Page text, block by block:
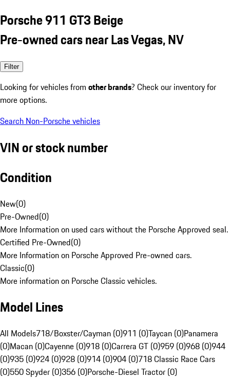
Porsche 911 GT3 Beige
Pre-owned cars near Las Vegas, NV
Filter
Looking for vehicles from other brands? Check our inventory for
more options.
Search Non-Porsche vehicles
VIN or stock number
Condition
New(0)
Pre-Owned(0)
More Information on used cars without the Porsche Approved seal.
Certified Pre-Owned(0)
More Information on Porsche Approved Pre-owned cars.
Classic(0)
More information on Porsche Classic vehicles.
Model Lines
All Models718/Boxster/Cayman (0)911 (0)Taycan (0)Panamera
(0)Macan (0)Cayenne (0)918 (0)Carrera GT (0)959 (0)968 (0)944
(0)935 (0)924 (0)928 (0)914 (0)904 (0)718 Classic Race Cars
(0)550 Spyder (0)356 (0)Porsche-Diesel Tractor (0)